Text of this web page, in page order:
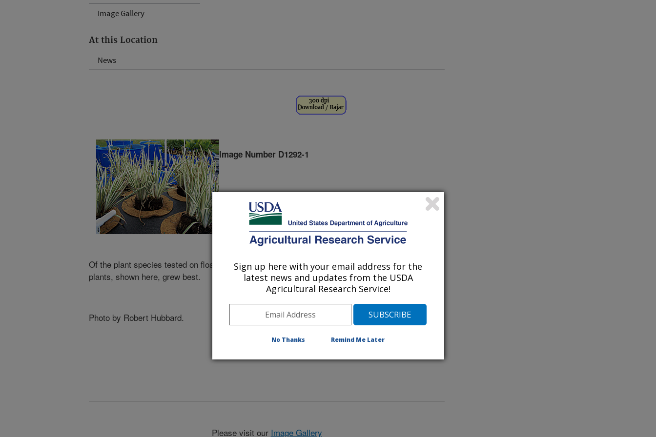
Image Gallery
At this Location
News
Image Number D1292-1
Of the plant species tested on floating mats in fishery wastewater, iris
plants, shown here, grew best.
Photo by Robert Hubbard.
Please visit our Image Gallery
Sign up here with your email address for the
latest news and updates from the USDA
Agricultural Research Service!
No Thanks Remind Me Later